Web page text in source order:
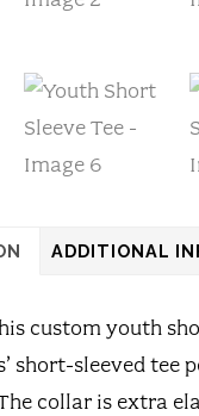
ADDITIONAL
custom youth
short-sleeved tee
collar is extra